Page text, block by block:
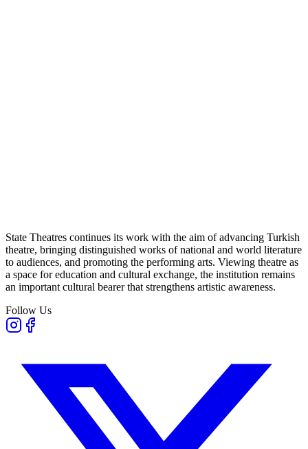
State Theatres continues its work with the aim of advancing Turkish
theatre, bringing distinguished works of national and world literature
to audiences, and promoting the performing arts. Viewing theatre as
a space for education and cultural exchange, the institution remains
an important cultural bearer that strengthens artistic awareness.
Follow Us